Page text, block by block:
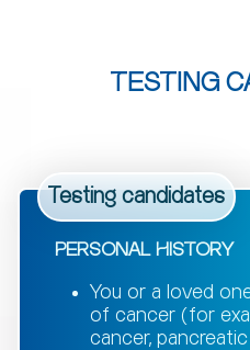
TESTING
Testing candidates
PERSONAL HISTORY
You or a loved
of cancer (for
cancer,